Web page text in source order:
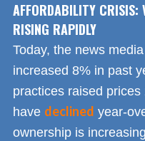
AFFORDABILITY CRISIS:
RISING RAPIDLY
Today, the news
increased 8% in past
practices raised
have declined year-
ownership is